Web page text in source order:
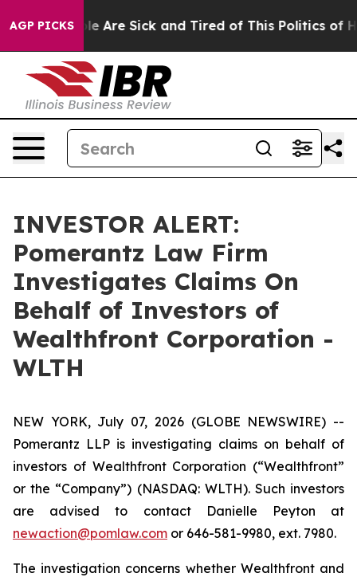
AGP PICKS
“People Are Sick and Tired of This Politics of
INVESTOR ALERT:
Pomerantz Law Firm
Investigates Claims On
Behalf of Investors of
Wealthfront Corporation -
WLTH
NEW YORK, July 07, 2026 (GLOBE NEWSWIRE) --
Pomerantz LLP is investigating claims on behalf of
investors of Wealthfront Corporation (“Wealthfront”
or the “Company”) (NASDAQ: WLTH). Such investors
are advised to contact Danielle Peyton at
newaction@pomlaw.com or 646-581-9980, ext. 7980.
The investigation concerns whether Wealthfront and